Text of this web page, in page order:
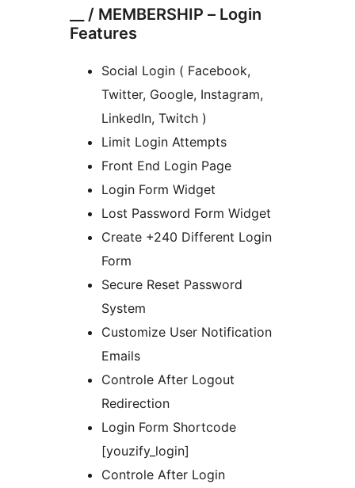
__ / MEMBERSHIP – Login
Features
Social Login ( Facebook,
Twitter, Google, Instagram,
LinkedIn, Twitch )
Limit Login Attempts
Front End Login Page
Login Form Widget
Lost Password Form Widget
Create +240 Different Login
Form
Secure Reset Password
System
Customize User Notification
Emails
Controle After Logout
Redirection
Login Form Shortcode
[youzify_login]
Controle After Login